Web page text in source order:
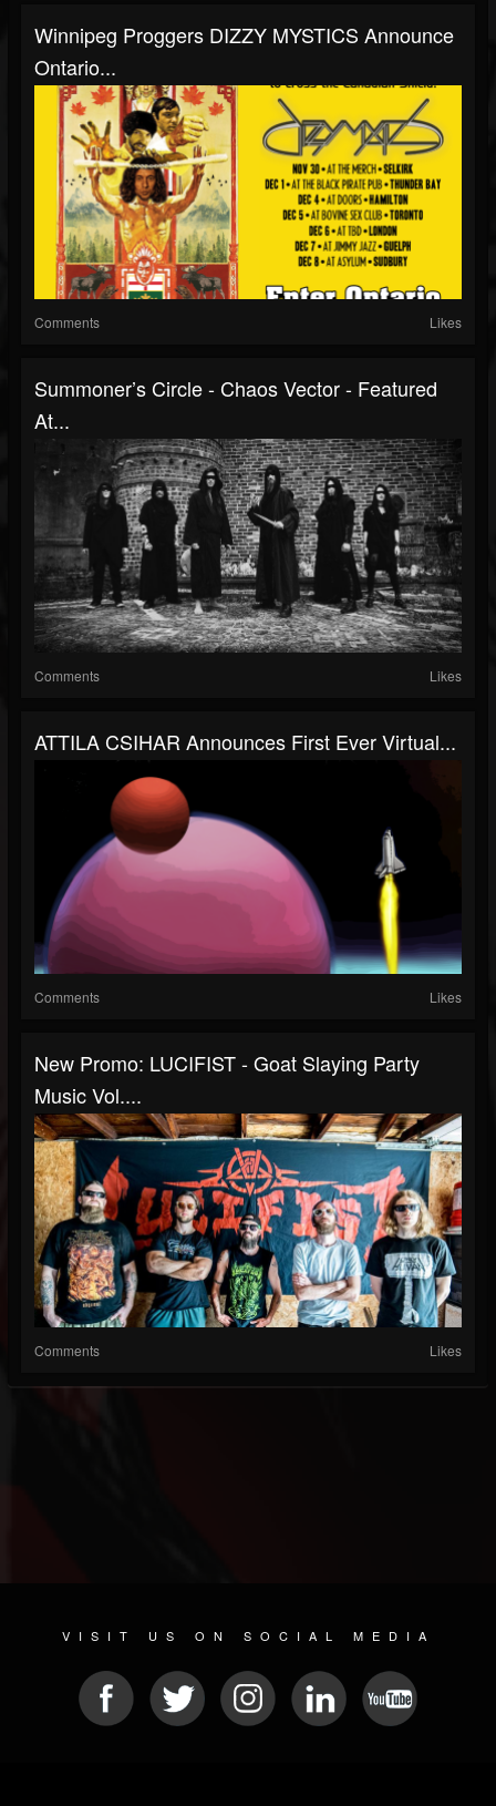
Winnipeg Proggers DIZZY MYSTICS Announce
Ontario...
Comments Likes
Summoner’s Circle - Chaos Vector - Featured
At...
Comments Likes
ATTILA CSIHAR Announces First Ever Virtual...
Comments Likes
New Promo: LUCIFIST - Goat Slaying Party
Music Vol....
Comments Likes
VISIT US ON SOCIAL MEDIA